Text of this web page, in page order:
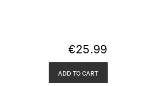
€25.99
ADD TO CART